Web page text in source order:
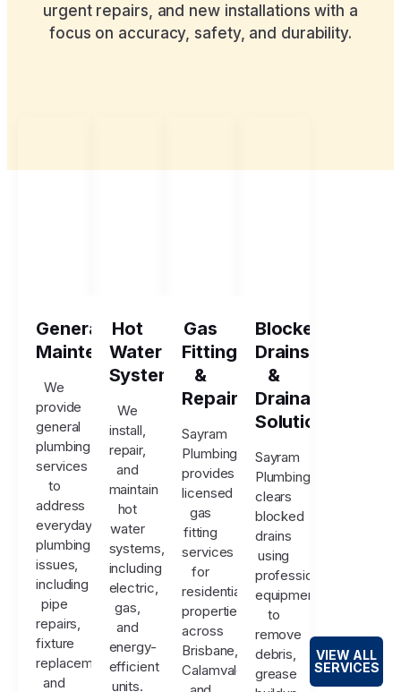
urgent repairs, and new installations with a
focus on accuracy, safety, and durability.
General
Maintenance
We
provide
general
plumbing
services
to
address
everyday
plumbing
issues,
including
pipe
repairs,
fixture
replacements,
and
Hot
Water
Systems
We
install,
repair,
and
maintain
hot
water
systems,
including
electric,
gas,
and
energy-
efficient
units.
Gas
Fitting
&
Repairs
Sayram
Plumbing
provides
licensed
gas
fitting
services
for
residential
properties
across
Brisbane,
Calamvale,
Blocked
Drains
&
Drainage
Solutions
Sayram
Plumbing
clears
blocked
drains
using
professional
equipment
to
remove
debris,
grease
VIEW ALL
SERVICES